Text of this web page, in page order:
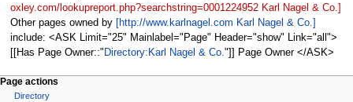
oxley.com/lookupreport.php?searchstring=0001224952 Karl Nagel & Co.]
Other pages owned by
[http://www.karlnagel.com Karl Nagel & Co.]
include: <ASK Limit="25" Mainlabel="Page" Header="show" Link="all">
[[Has Page Owner:: Directory:Karl Nagel & Co. ]] Page Owner </ASK>
Page actions
Directory